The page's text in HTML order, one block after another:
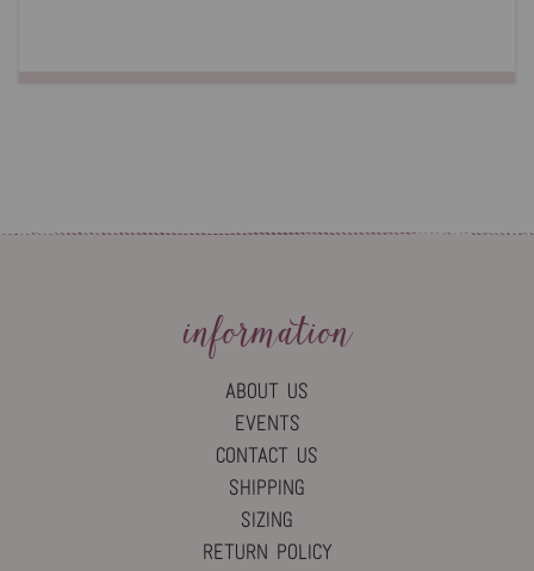
information
ABOUT US
EVENTS
CONTACT US
SHIPPING
SIZING
RETURN POLICY